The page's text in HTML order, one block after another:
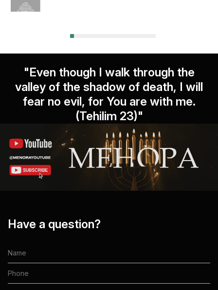
"Even though I walk through the
valley of the shadow of death, I will
fear no evil, for You are with me.
(Tehilim 23)"
Have a question?